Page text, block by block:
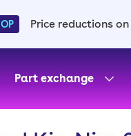
Price reductions on
Part exchange